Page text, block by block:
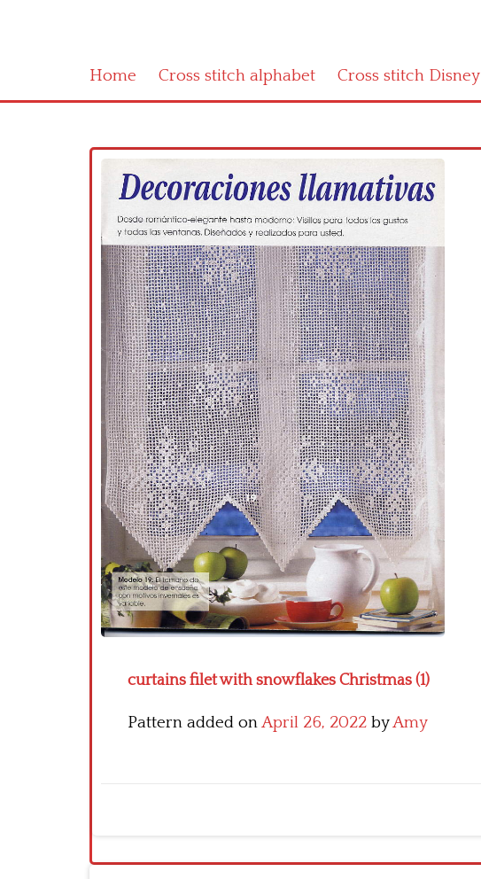
Home Cross stitch alphabet Cross stitch Disney
curtains filet with snowflakes Christmas (1)
Pattern added onApril 26, 2022 byAmy